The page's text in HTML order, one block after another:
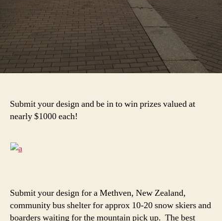
Submit your design and be in to win prizes valued at
nearly $1000 each!
Submit your design for a Methven, New Zealand,
community bus shelter for approx 10-20 snow skiers and
boarders waiting for the mountain pick up. The best